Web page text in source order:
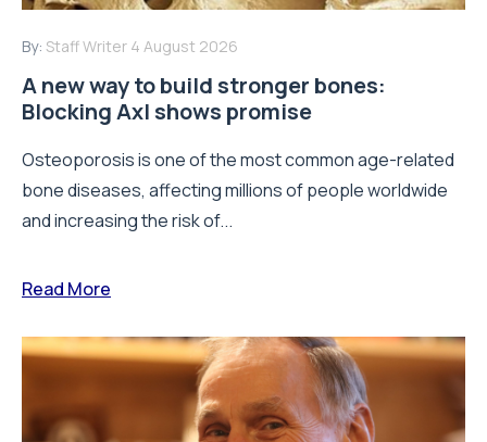
By: Staff Writer 4 August 2026
A new way to build stronger bones:
Blocking Axl shows promise
Osteoporosis is one of the most common age-related
bone diseases, affecting millions of people worldwide
and increasing the risk of...
Read More